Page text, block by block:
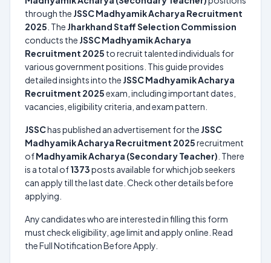
through the JSSC Madhyamik Acharya Recruitment
2025 . The Jharkhand Staff Selection Commission
conducts the JSSC Madhyamik Acharya
Recruitment 2025 to recruit talented individuals for
various government positions. This guide provides
detailed insights into the JSSC Madhyamik Acharya
Recruitment 2025exam, including important dates,
vacancies, eligibility criteria, and exam pattern.
JSSChas published an advertisement for the JSSC
Madhyamik Acharya Recruitment 2025recruitment
ofMadhyamik Acharya (Secondary Teacher) . There
is a total of1373posts available for which job seekers
can apply till the last date. Check other details before
applying.
Any candidates who are interested in filling this form
must check eligibility, age limit and apply online. Read
the Full Notification Before Apply.